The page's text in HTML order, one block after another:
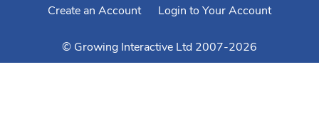
Create an Account
Login to Your Account
© Growing Interactive Ltd 2007-2026